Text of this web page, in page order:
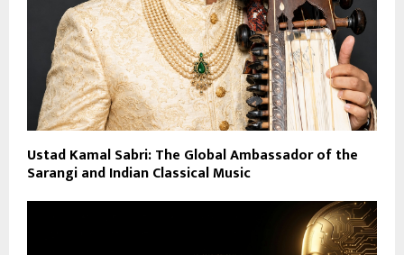
Ustad Kamal Sabri: The Global Ambassador of the
Sarangi and Indian Classical Music